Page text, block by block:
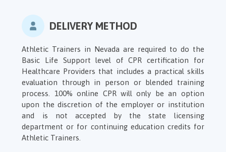
DELIVERY METHOD
Athletic Trainers in Nevada are required to do the
Basic Life Support level of CPR certification for
Healthcare Providers that includes a practical skills
evaluation through in person or blended training
process. 100% online CPR will only be an option
upon the discretion of the employer or institution
and is not accepted by the state licensing
department or for continuing education credits for
Athletic Trainers.